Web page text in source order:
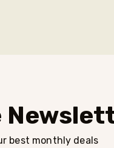
best monthly deals